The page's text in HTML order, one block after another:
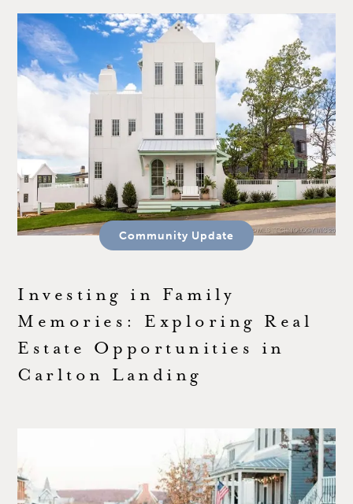
Community Update
Investing in Family
Memories: Exploring Real
Estate Opportunities in
Carlton Landing